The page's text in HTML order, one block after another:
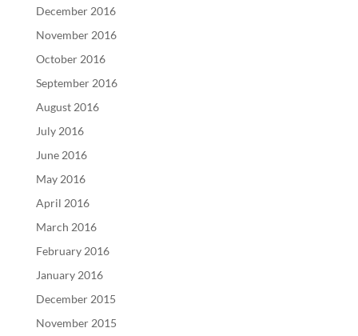
December 2016
November 2016
October 2016
September 2016
August 2016
July 2016
June 2016
May 2016
April 2016
March 2016
February 2016
January 2016
December 2015
November 2015